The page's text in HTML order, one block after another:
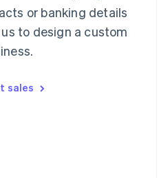
or banking details
to design a custom
sales